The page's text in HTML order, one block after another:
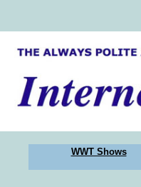
WWT Shows